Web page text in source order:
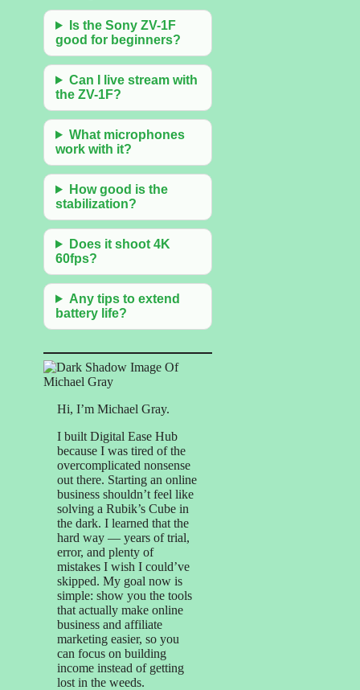
Is the Sony ZV-1F
good for beginners?
Can I live stream with
the ZV-1F?
What microphones
work with it?
How good is the
stabilization?
Does it shoot 4K
60fps?
Any tips to extend
battery life?
Hi, I’m Michael Gray.
I built Digital Ease Hub
because I was tired of the
overcomplicated nonsense
out there. Starting an online
business shouldn’t feel like
solving a Rubik’s Cube in
the dark. I learned that the
hard way — years of trial,
error, and plenty of
mistakes I wish I could’ve
skipped. My goal now is
simple: show you the tools
that actually make online
business and affiliate
marketing easier, so you
can focus on building
income instead of getting
lost in the weeds.